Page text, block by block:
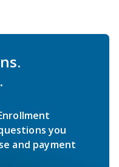
you
and payment